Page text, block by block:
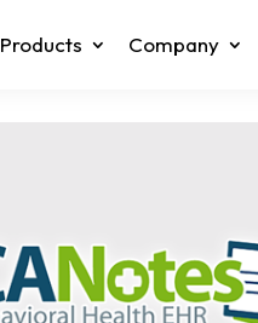
Products Company